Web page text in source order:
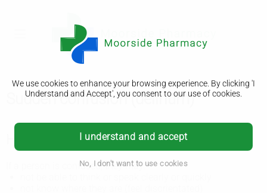
We use cookies to enhance your browsing experience. By clicking 'I
Understand and Accept', you consent to our use of cookies.
I understand and accept
No, I don't want to use cookies
Sudden confusion (delirium)
How to tell if someone is confused
If a person is confused, they may: